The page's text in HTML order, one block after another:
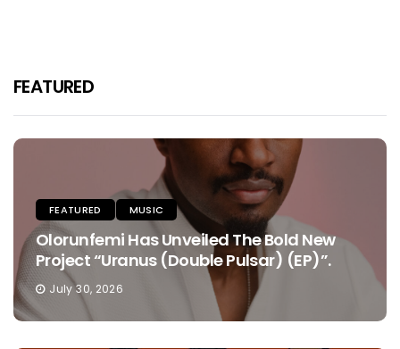
FEATURED
FEATURED MUSIC
Olorunfemi Has Unveiled The Bold New
Project “Uranus (Double Pulsar) (EP)”.
July 30, 2026